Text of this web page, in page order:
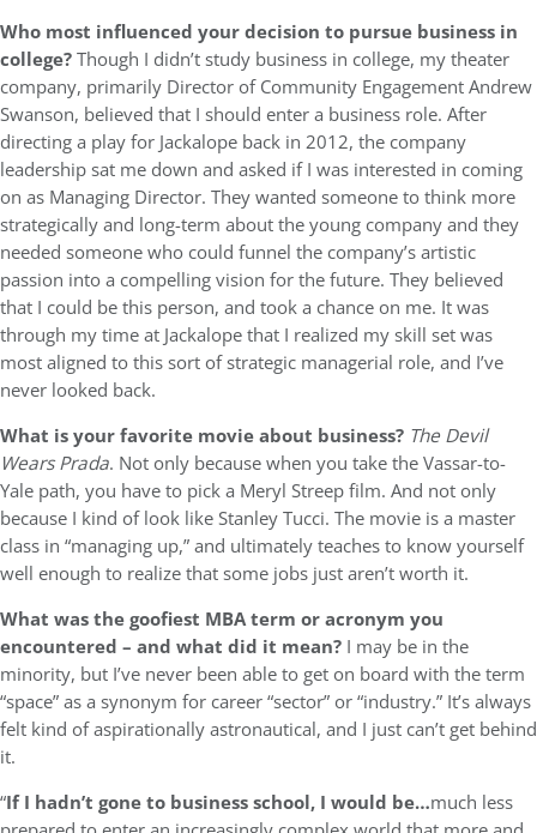
Who most influenced your decision to pursue business in
college?Though I didn’t study business in college, my theater
company, primarily Director of Community Engagement Andrew
Swanson, believed that I should enter a business role. After
directing a play for Jackalope back in 2012, the company
leadership sat me down and asked if I was interested in coming
on as Managing Director. They wanted someone to think more
strategically and long-term about the young company and they
needed someone who could funnel the company’s artistic
passion into a compelling vision for the future. They believed
that I could be this person, and took a chance on me. It was
through my time at Jackalope that I realized my skill set was
most aligned to this sort of strategic managerial role, and I’ve
never looked back.
What is your favorite movie about business? The Devil
Wears Prada. Not only because when you take the Vassar-to-
Yale path, you have to pick a Meryl Streep film. And not only
because I kind of look like Stanley Tucci. The movie is a master
class in “managing up,” and ultimately teaches to know yourself
well enough to realize that some jobs just aren’t worth it.
What was the goofiest MBA term or acronym you
encountered – and what did it mean? I may be in the
minority, but I’ve never been able to get on board with the term
“space” as a synonym for career “sector” or “industry.” It’s always
felt kind of aspirationally astronautical, and I just can’t get behind
it.
“If I hadn’t gone to business school, I would be…much less